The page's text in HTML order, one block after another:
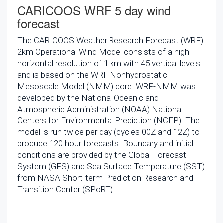
CARICOOS WRF 5 day wind
forecast
The CARICOOS Weather Research Forecast (WRF)
2km Operational Wind Model consists of a high
horizontal resolution of 1 km with 45 vertical levels
and is based on the WRF Nonhydrostatic
Mesoscale Model (NMM) core. WRF-NMM was
developed by the National Oceanic and
Atmospheric Administration (NOAA) National
Centers for Environmental Prediction (NCEP). The
model is run twice per day (cycles 00Z and 12Z) to
produce 120 hour forecasts. Boundary and initial
conditions are provided by the Global Forecast
System (GFS) and Sea Surface Temperature (SST)
from NASA Short-term Prediction Research and
Transition Center (SPoRT).